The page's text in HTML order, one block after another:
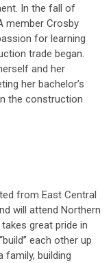
In the fall of
member Crosby
for learning
trade began.
and her
her bachelor’s
the construction
from East Central
will attend Northern
great pride in
each other up
family, building